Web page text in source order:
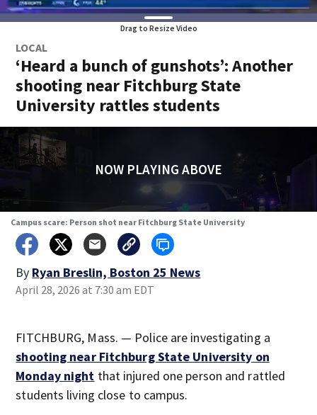
Drag to Resize Video
LOCAL
‘Heard a bunch of gunshots’: Another
shooting near Fitchburg State
University rattles students
NOW PLAYING ABOVE
Campus scare: Person shot near Fitchburg State University
By Ryan Breslin, Boston 25 News
April 28, 2026 at 7:30 am EDT
FITCHBURG, Mass. — Police are investigating a
shooting near Fitchburg State University on
Monday night that injured one person and rattled
students living close to campus.